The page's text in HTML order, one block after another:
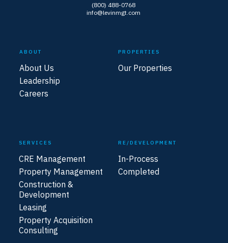
(800) 488-0768
info@levinmgt.com
ABOUT
About Us
Leadership
Careers
PROPERTIES
Our Properties
SERVICES
CRE Management
Property Management
Construction &
Development
Leasing
Property Acquisition
Consulting
RE/DEVELOPMENT
In-Process
Completed